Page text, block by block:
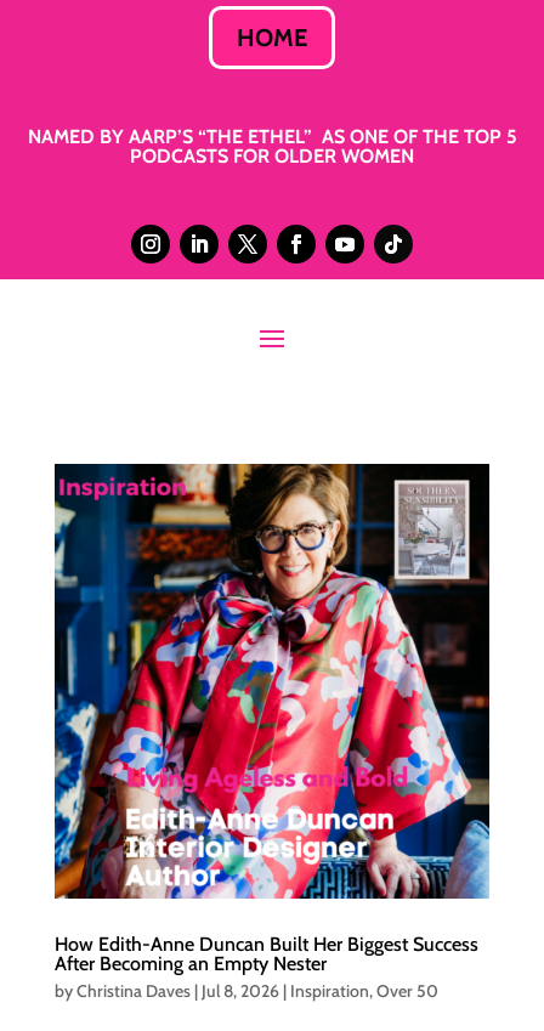
HOME
NAMED BY AARP’S “THE ETHEL” AS ONE OF THE TOP 5
PODCASTS FOR OLDER WOMEN
How Edith-Anne Duncan Built Her Biggest Success
After Becoming an Empty Nester
byChristina Daves| Jul 8, 2026| Inspiration,Over 50